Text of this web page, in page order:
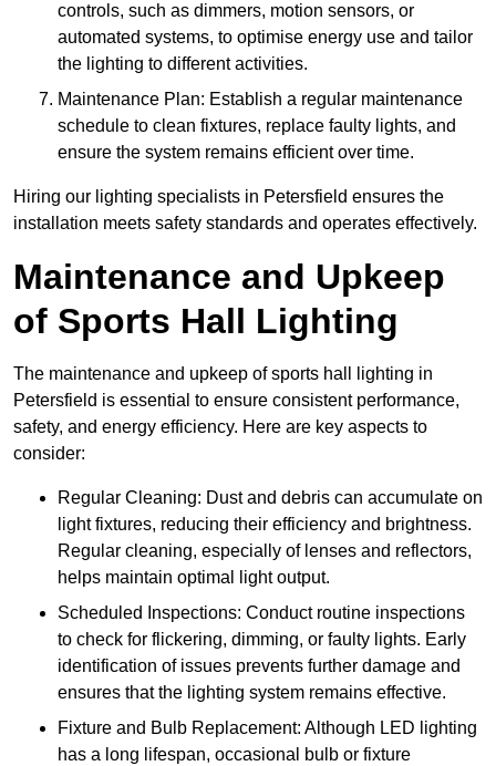
controls, such as dimmers, motion sensors, or
automated systems, to optimise energy use and tailor
the lighting to different activities.
Maintenance Plan: Establish a regular maintenance
schedule to clean fixtures, replace faulty lights, and
ensure the system remains efficient over time.
Hiring our lighting specialists in Petersfield ensures the
installation meets safety standards and operates effectively.
Maintenance and Upkeep
of Sports Hall Lighting
The maintenance and upkeep of sports hall lighting in
Petersfield is essential to ensure consistent performance,
safety, and energy efficiency. Here are key aspects to
consider:
Regular Cleaning: Dust and debris can accumulate on
light fixtures, reducing their efficiency and brightness.
Regular cleaning, especially of lenses and reflectors,
helps maintain optimal light output.
Scheduled Inspections: Conduct routine inspections
to check for flickering, dimming, or faulty lights. Early
identification of issues prevents further damage and
ensures that the lighting system remains effective.
Fixture and Bulb Replacement: Although LED lighting
has a long lifespan, occasional bulb or fixture